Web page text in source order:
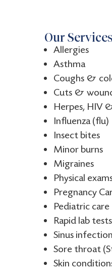
Our Services
Allergies
Asthma
Coughs &
Cuts &
Herpes, HIV
Influenza (flu)
Insect bites
Minor burns
Migraines
Physical
Pregnancy
Pediatric care
Rapid lab
Sinus
Sore throat
Skin